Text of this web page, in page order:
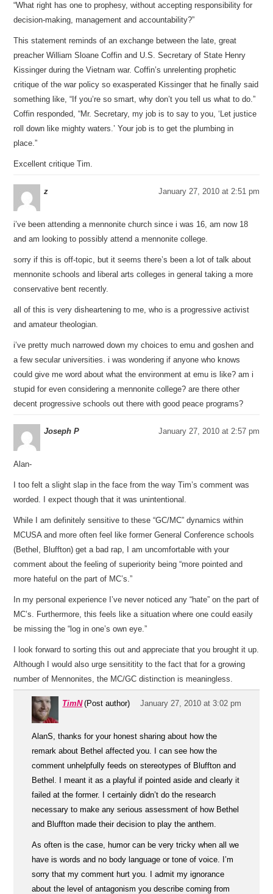
“What right has one to prophesy, without accepting responsibility for
decision-making, management and accountability?”
This statement reminds of an exchange between the late, great
preacher William Sloane Coffin and U.S. Secretary of State Henry
Kissinger during the Vietnam war. Coffin’s unrelenting prophetic
critique of the war policy so exasperated Kissinger that he finally said
something like, “If you’re so smart, why don’t you tell us what to do.”
Coffin responded, “Mr. Secretary, my job is to say to you, ‘Let justice
roll down like mighty waters.’ Your job is to get the plumbing in
place.”
Excellent critique Tim.
z January 27, 2010 at 2:51 pm
i’ve been attending a mennonite church since i was 16, am now 18
and am looking to possibly attend a mennonite college.
sorry if this is off-topic, but it seems there’s been a lot of talk about
mennonite schools and liberal arts colleges in general taking a more
conservative bent recently.
all of this is very disheartening to me, who is a progressive activist
and amateur theologian.
i’ve pretty much narrowed down my choices to emu and goshen and
a few secular universities. i was wondering if anyone who knows
could give me word about what the environment at emu is like? am i
stupid for even considering a mennonite college? are there other
decent progressive schools out there with good peace programs?
Joseph P January 27, 2010 at 2:57 pm
Alan-
I too felt a slight slap in the face from the way Tim’s comment was
worded. I expect though that it was unintentional.
While I am definitely sensitive to these “GC/MC” dynamics within
MCUSA and more often feel like former General Conference schools
(Bethel, Bluffton) get a bad rap, I am uncomfortable with your
comment about the feeling of superiority being “more pointed and
more hateful on the part of MC’s.”
In my personal experience I’ve never noticed any “hate” on the part of
MC’s. Furthermore, this feels like a situation where one could easily
be missing the “log in one’s own eye.”
I look forward to sorting this out and appreciate that you brought it up.
Although I would also urge sensititity to the fact that for a growing
number of Mennonites, the MC/GC distinction is meaningless.
TimN (Post author) January 27, 2010 at 3:02 pm
AlanS, thanks for your honest sharing about how the
remark about Bethel affected you. I can see how the
comment unhelpfully feeds on stereotypes of Bluffton and
Bethel. I meant it as a playful if pointed aside and clearly it
failed at the former. I certainly didn’t do the research
necessary to make any serious assessment of how Bethel
and Bluffton made their decision to play the anthem.
As often is the case, humor can be very tricky when all we
have is words and no body language or tone of voice. I’m
sorry that my comment hurt you. I admit my ignorance
about the level of antagonism you describe coming from